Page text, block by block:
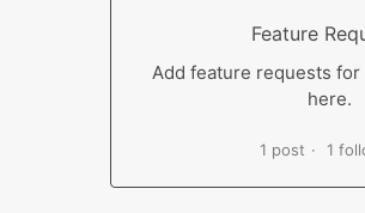
Feature
Add feature requests for
here.
1 post 1